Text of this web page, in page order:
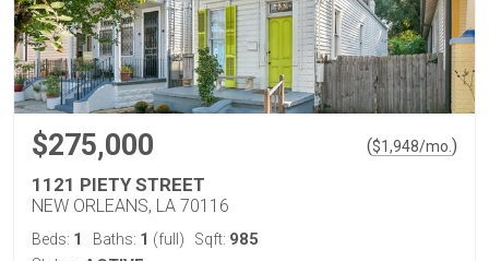
$275,000 ($1,948/mo. )
1121 PIETY STREET
NEW ORLEANS, LA 70116
Beds: 1 Baths: 1 (full) Sqft: 985